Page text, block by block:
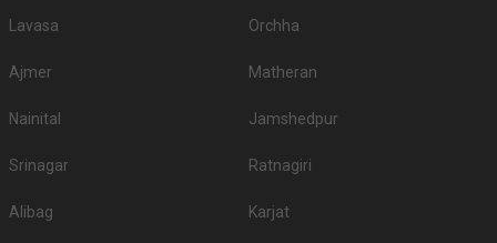
Lavasa Orchha
Ajmer Matheran
Nainital Jamshedpur
Srinagar Ratnagiri
Alibag Karjat